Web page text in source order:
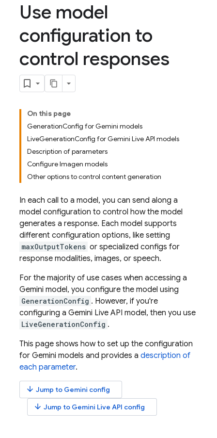
Use model
configuration to
control responses
On this page
GenerationConfig for Gemini models
LiveGenerationConfig for Gemini Live API models
Description of parameters
Configure Imagen models
Other options to control content generation
In each call to a model, you can send along a
model configuration to control how the model
generates a response. Each model supports
different configuration options, like setting
maxOutputTokens or specialized configs for
response modalities, images, or speech.
For the majority of use cases when accessing a
Gemini model, you configure the model using
GenerationConfig . However, if you're
configuring a Gemini Live API model, then you use
LiveGenerationConfig .
This page shows how to set up the configuration
for Gemini models and provides a description of
each parameter.
arrow_downward Jump to Gemini config
arrow_downward Jump to Gemini Live API config